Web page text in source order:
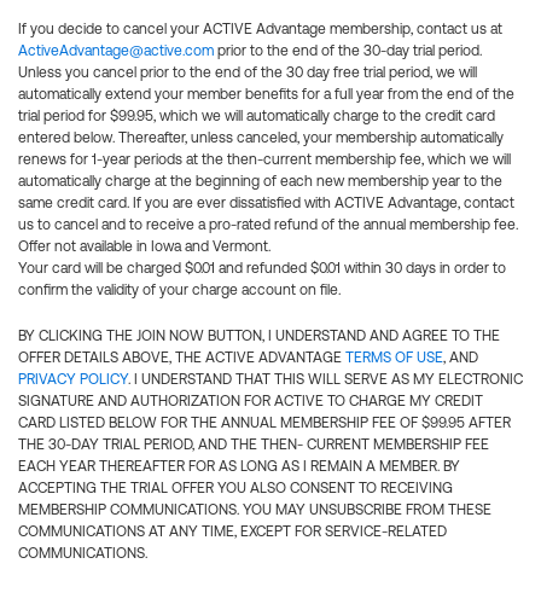
If you decide to cancel your ACTIVE Advantage membership, contact us at
ActiveAdvantage@active.com prior to the end of the 30-day trial period.
Unless you cancel prior to the end of the 30 day free trial period, we will
automatically extend your member benefits for a full year from the end of the
trial period for $99.95, which we will automatically charge to the credit card
entered below. Thereafter, unless canceled, your membership automatically
renews for 1-year periods at the then-current membership fee, which we will
automatically charge at the beginning of each new membership year to the
same credit card. If you are ever dissatisfied with ACTIVE Advantage, contact
us to cancel and to receive a pro-rated refund of the annual membership fee.
Offer not available in Iowa and Vermont.
Your card will be charged $0.01 and refunded $0.01 within 30 days in order to
confirm the validity of your charge account on file.
BY CLICKING THE JOIN NOW BUTTON, I UNDERSTAND AND AGREE TO THE
OFFER DETAILS ABOVE, THE ACTIVE ADVANTAGE TERMS OF USE, AND
PRIVACY POLICY. I UNDERSTAND THAT THIS WILL SERVE AS MY ELECTRONIC
SIGNATURE AND AUTHORIZATION FOR ACTIVE TO CHARGE MY CREDIT
CARD LISTED BELOW FOR THE ANNUAL MEMBERSHIP FEE OF $99.95 AFTER
THE 30-DAY TRIAL PERIOD, AND THE THEN- CURRENT MEMBERSHIP FEE
EACH YEAR THEREAFTER FOR AS LONG AS I REMAIN A MEMBER. BY
ACCEPTING THE TRIAL OFFER YOU ALSO CONSENT TO RECEIVING
MEMBERSHIP COMMUNICATIONS. YOU MAY UNSUBSCRIBE FROM THESE
COMMUNICATIONS AT ANY TIME, EXCEPT FOR SERVICE-RELATED
COMMUNICATIONS.